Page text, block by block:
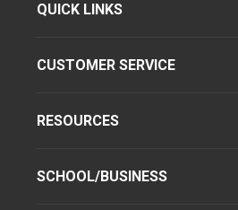
QUICK LINKS
CUSTOMER SERVICE
RESOURCES
SCHOOL/BUSINESS